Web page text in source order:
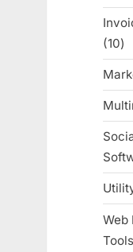
1010
Web
Tools